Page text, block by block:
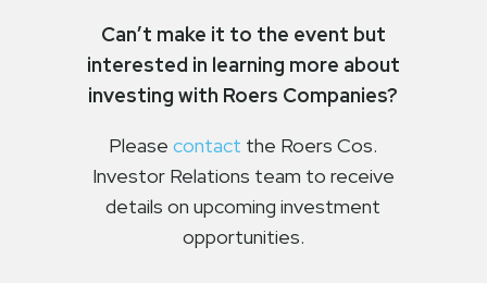
Can’t make it to the event but
interested in learning more about
investing with Roers Companies?
Pleasecontact the Roers Cos.
Investor Relations team to receive
details on upcoming investment
opportunities.